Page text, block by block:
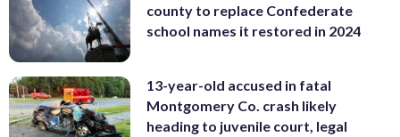
county to replace Confederate
school names it restored in 2024
13-year-old accused in fatal
Montgomery Co. crash likely
heading to juvenile court, legal